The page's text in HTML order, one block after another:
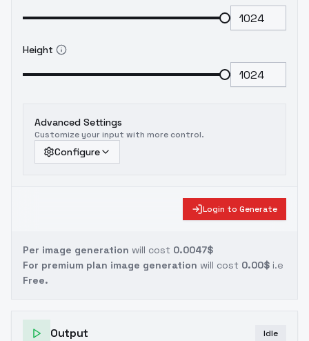
Height
Advanced Settings
Customize your input with more control.
Configure
Login to Generate
Per image generation will cost 0.0047$
For premium plan image generation will cost 0.00$ i.e
Free.
Output Idle